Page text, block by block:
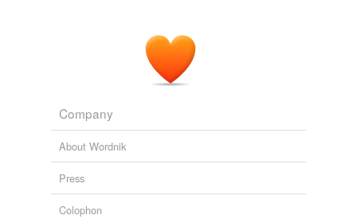
Company
About Wordnik
Press
Colophon